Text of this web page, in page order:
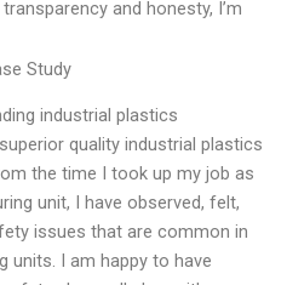
and honesty, I’m
Study
industrial plastics
quality industrial plastics
the time I took up my job as
unit, I have observed, felt,
issues that are common in
units. I am happy to have